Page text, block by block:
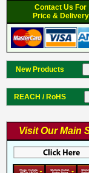
Contact Us For
Price & Delivery
New Products
REACH / RoHS
Visit Our Main